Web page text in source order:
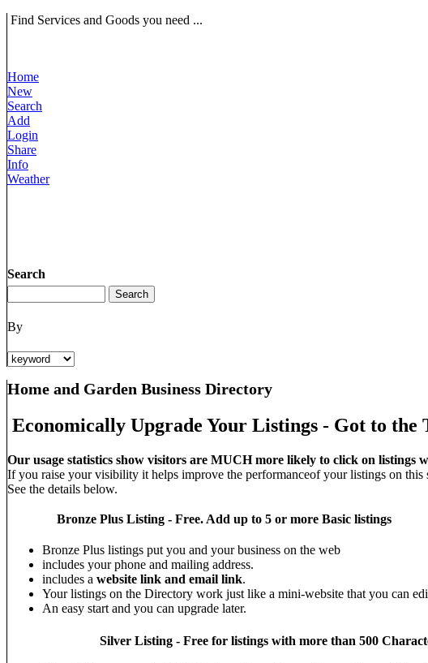
Find Services and Goods you need ...
Home
New
Search
Add
Login
Share
Info
Weather
Search
By
Home and Garden Business Directory
Economically Upgrade Your Listings - Got to
Our usage statistics show visitors are MUCH more likely to click on
If you raise your visibility it helps improve the performanceof your listings on this
See the details below.
Bronze Plus Listing - Free. Add up to 5 or more Basic listings
Bronze Plus listings put you and your business on the web
includes your phone and mailing address.
includes a website link and email link.
Your listings on the Directory work just like a mini-website that you can
An easy start and you can upgrade later.
Silver Listing - Free for listings with more than 500